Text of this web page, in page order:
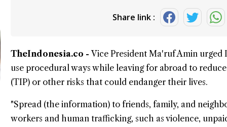
Share link :
TheIndonesia.co -Vice President Ma'ruf Amin urged
use procedural ways while leaving for abroad to
(TIP) or other risks that could endanger their lives.
"Spread (the information) to friends, family, and
workers and human trafficking, such as violence,